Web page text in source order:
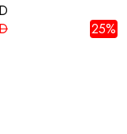
25%